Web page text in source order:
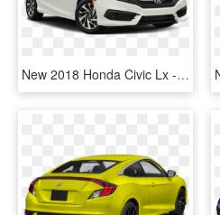
New 2018 Honda Civic Lx - 2019 Volkswagen E Golf, HD Png Download